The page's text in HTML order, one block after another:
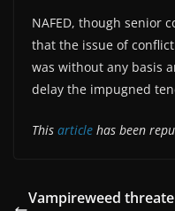
NAFED, though senior
that the issue of
was without any basis
delay the impugned
This article has been
Vampireweed